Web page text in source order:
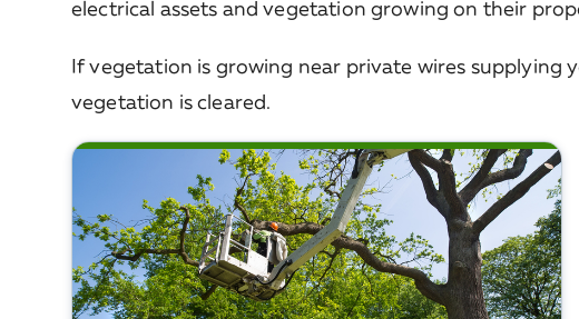
electrical assets and vegetation growing on their
If vegetation is growing near private wires
vegetation is cleared.